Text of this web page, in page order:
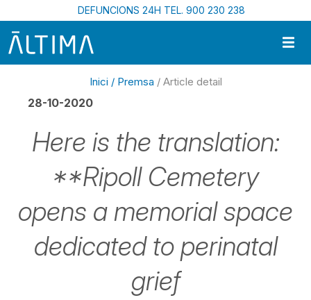
Vés al contingut
DEFUNCIONS 24H TEL. 900 230 238
Inici / Premsa / Article detail
28-10-2020
Here is the translation:
**Ripoll Cemetery
opens a memorial space
dedicated to perinatal
grief